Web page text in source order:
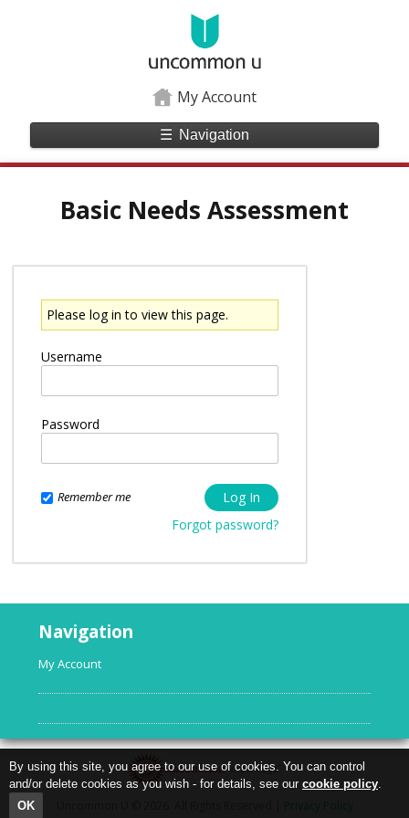
My Account
☰ Navigation
Basic Needs Assessment
Please log in to view this page.
Username
Password
Remember me
Forgot password?
Navigation
My Account
Privacy Policy
By using this site, you agree to our use of cookies. You can control
and/or delete cookies as you wish - for details, see our cookie policy.
OK